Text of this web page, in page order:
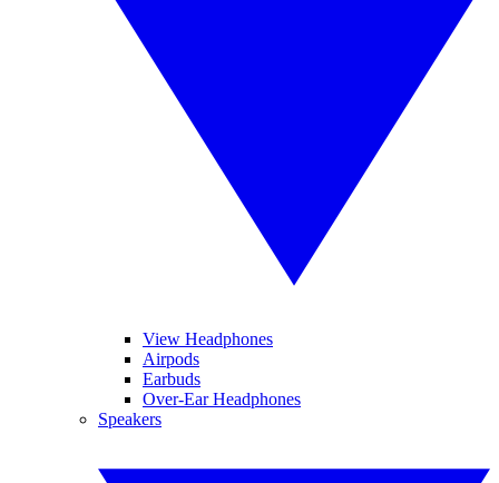
View Headphones
Airpods
Earbuds
Over-Ear Headphones
Speakers